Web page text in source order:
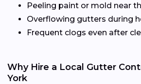
Peeling paint or mold near
Overflowing gutters during
Frequent clogs even after
Why Hire a Local Gutter
York